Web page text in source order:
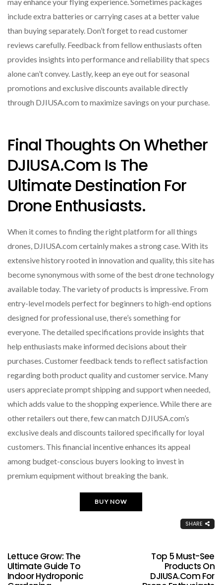
include extra batteries or carrying cases at a better value
than buying separately. Don’t forget to read customer
reviews carefully. Feedback from fellow enthusiasts often
provides insights into performance and reliability that specs
alone can’t convey. Lastly, keep an eye out for seasonal
promotions and exclusive discounts available directly
through DJIUSA.com to maximize savings on your purchase.
Final Thoughts On Whether
DJIUSA.com Is The
Ultimate Destination For
Drone Enthusiasts.
When it comes to finding the right platform for all things
drones, DJIUSA.com certainly makes a strong case. With its
extensive history rooted in innovation and quality, this site has
become synonymous with some of the best drone technology
available today. The variety of products is impressive. From
entry-level models perfect for beginners to high-end options
designed for professional use, there’s something for
everyone. The detailed specifications provide insights that
help enthusiasts make informed decisions about their
purchases. Customer feedback tends to reflect satisfaction
regarding both product quality and customer service. Many
users appreciate prompt shipping and support when needed,
which adds value to the shopping experience. While there are
other retailers out there, few can match DJIUSA.com’s
exclusive deals and discounts tailored specifically for loyal
customers. This financial incentive enhances its appeal
among budget-conscious buyers looking to invest in
premium equipment without breaking the bank.
BUY NOW
SHARE
Lettuce Grow: The
Ultimate Guide To
Indoor Hydroponic
Top 5 Must-See
Products On
DJIUSA.com For